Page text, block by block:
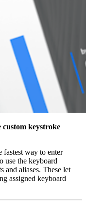
keystroke
fastest way to enter
use the keyboard
and aliases. These let
assigned keyboard